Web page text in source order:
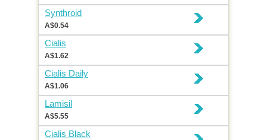
Synthroid
A$0.54
Cialis
A$1.62
Cialis Daily
A$1.06
Lamisil
A$5.55
Cialis Black